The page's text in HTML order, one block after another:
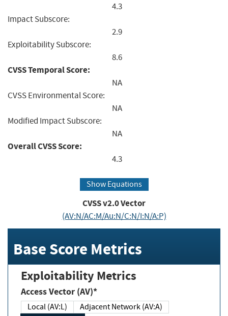
4.3
Impact Subscore:
2.9
Exploitability Subscore:
8.6
CVSS Temporal Score:
NA
CVSS Environmental Score:
NA
Modified Impact Subscore:
NA
Overall CVSS Score:
4.3
Show Equations
CVSS v2.0 Vector
(AV:N/AC:M/Au:N/C:N/I:N/A:P)
Base Score Metrics
Exploitability Metrics
Access Vector (AV)*
Local (AV:L)
Adjacent Network (AV:A)